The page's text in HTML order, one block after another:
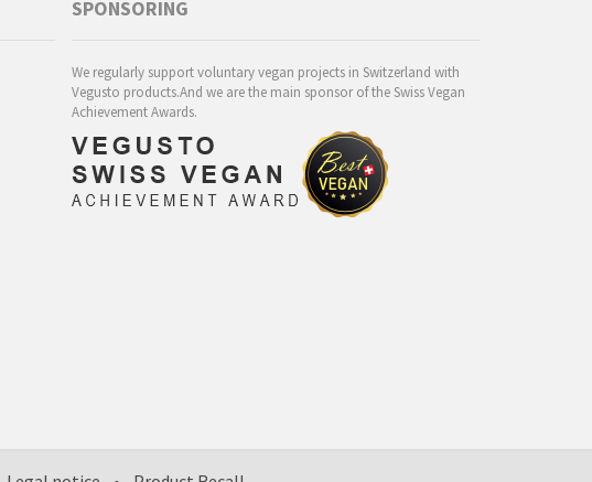
SPONSORING
We regularly support voluntary vegan projects in Switzerland with
Vegusto products.And we are the main sponsor of the Swiss Vegan
Achievement Awards.